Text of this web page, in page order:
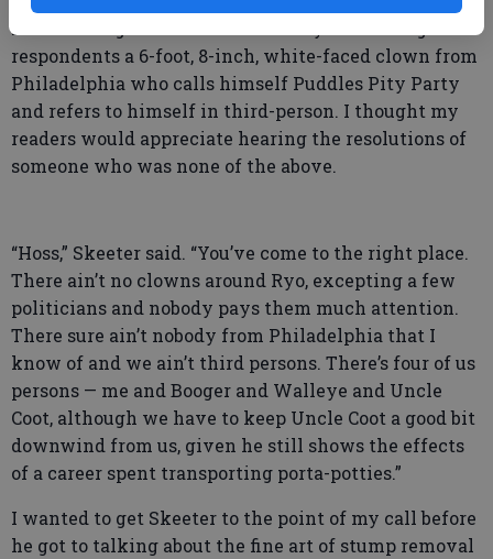
from leading luminaries in the city had among their
respondents a 6-foot, 8-inch, white-faced clown from
Philadelphia who calls himself Puddles Pity Party
and refers to himself in third-person. I thought my
readers would appreciate hearing the resolutions of
someone who was none of the above.
“Hoss,” Skeeter said. “You’ve come to the right place.
There ain’t no clowns around Ryo, excepting a few
politicians and nobody pays them much attention.
There sure ain’t nobody from Philadelphia that I
know of and we ain’t third persons. There’s four of us
persons — me and Booger and Walleye and Uncle
Coot, although we have to keep Uncle Coot a good bit
downwind from us, given he still shows the effects
of a career spent transporting porta-potties.”
I wanted to get Skeeter to the point of my call before
he got to talking about the fine art of stump removal